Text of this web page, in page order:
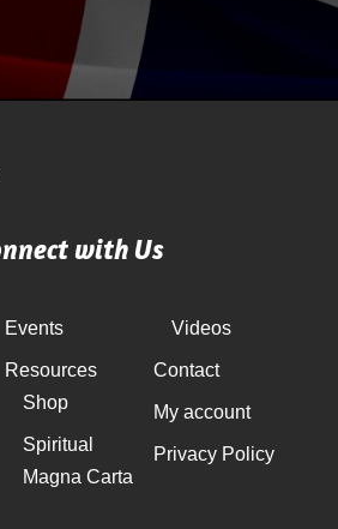
with Us
Events
Resources
Shop
Spiritual
Magna Carta
Videos
Contact
My account
Privacy Policy